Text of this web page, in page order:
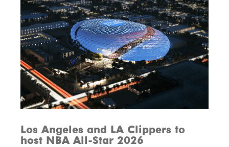
Los Angeles and LA Clippers to
host NBA All-Star 2026